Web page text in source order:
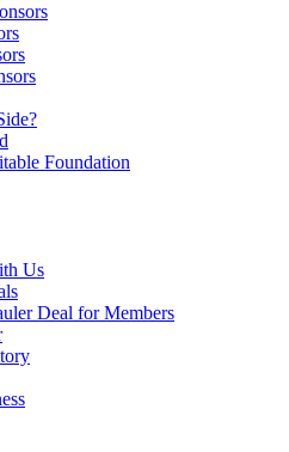
Foundation
Us
Deal for Members